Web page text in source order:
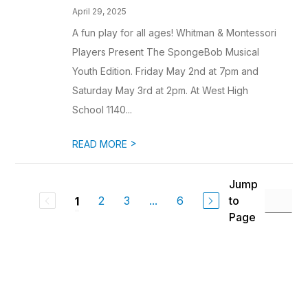
April 29, 2025
A fun play for all ages! Whitman & Montessori
Players Present The SpongeBob Musical
Youth Edition. Friday May 2nd at 7pm and
Saturday May 3rd at 2pm. At West High
School 1140...
READ MORE >
1 2 3 ... 6
Jump
to
Page